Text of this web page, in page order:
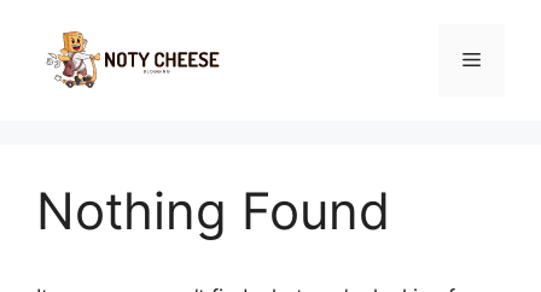
content
Menu
Nothing Found